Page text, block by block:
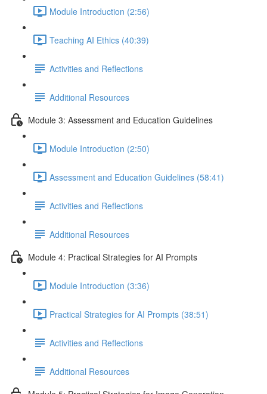
Module Introduction (2:56)
Teaching AI Ethics (40:39)
Activities and Reflections
Additional Resources
Module 3: Assessment and Education Guidelines
Module Introduction (2:50)
Assessment and Education Guidelines (58:41)
Activities and Reflections
Additional Resources
Module 4: Practical Strategies for AI Prompts
Module Introduction (3:36)
Practical Strategies for AI Prompts (38:51)
Activities and Reflections
Additional Resources